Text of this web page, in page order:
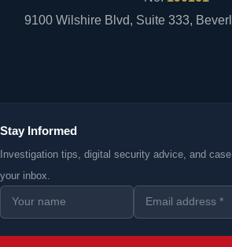
9100 Wilshire Blvd, Suite 333,
Stay Informed
Investigation tips, digital security advice, and
your inbox.